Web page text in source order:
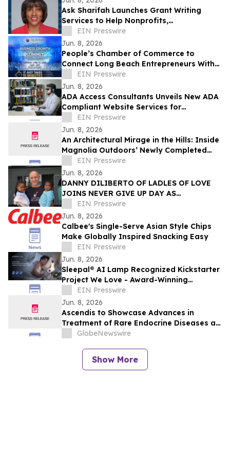
Ask Sharifah Launches Grant Writing
Services to Help Nonprofits,
Entrepreneurs and Small Businesses
Pursue Funding
EIN Presswire
Jun. 8, 2026
People’s Chamber of Commerce to
Connect Long Beach Entrepreneurs With
Funding, AI, & Business Resources at June
Summit
EIN Presswire
Jun. 8, 2026
ADA Access Consultants Unveils New ADA
Compliant Website Services for
Businesses Nationwide
EIN Presswire
Jun. 8, 2026
An Architectural Mirage in the Hills: Inside
Magnolia Outdoors’ Newly Completed
Brentwood Waterscape
EIN Presswire
Jun. 8, 2026
DANNY DILIBERTO OF LADLES OF LOVE
JOINS NEVER GIVE UP DAY AS
AMBASSADOR, LEADING GLOBAL WALK
FOR NO CHILD TO GO HUNGRY
EIN Presswire
Jun. 8, 2026
Calbee's Single-Serve Asian Style Chips
Make Globally Inspired Snacking Easy
EIN Presswire
Jun. 8, 2026
Sleepal® AI Lamp Recognized Kickstarter
Project We Love - Award-Winning
Clinically Validated Contactless Sleep
System
EIN Presswire
Jun. 8, 2026
Ascendis to Showcase Advances in
Treatment of Rare Endocrine Diseases at
ENDO 2026
GlobeNewswire
Show More